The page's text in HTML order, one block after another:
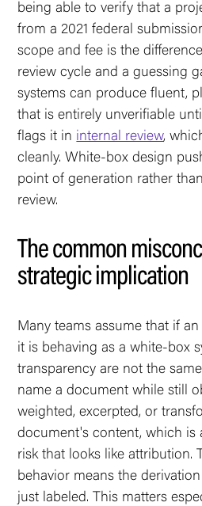
being able to verify that a
from a 2021 federal
scope and fee is the
review cycle and a guessing
systems can produce fluent,
that is entirely unverifiable
flags it in internal review,
cleanly. White-box design
point of generation rather
review.
The common
strategic implication
Many teams assume that if
it is behaving as a white-box
transparency are not the
name a document while still
weighted, excerpted, or
document's content, which is
risk that looks like attribution.
behavior means the
just labeled. This matters